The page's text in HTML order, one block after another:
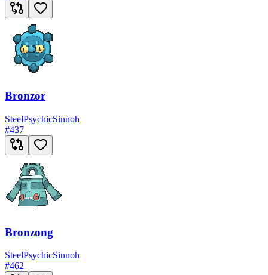
Bronzor
SteelPsychicSinnoh
#437
Bronzong
SteelPsychicSinnoh
#462